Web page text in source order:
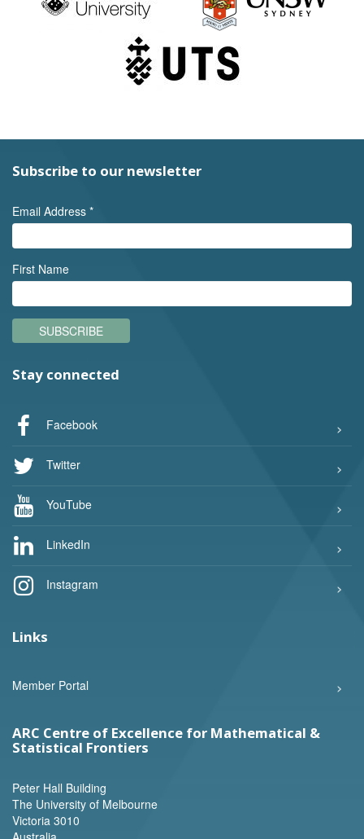
Subscribe to our newsletter
Email Address *
First Name
SUBSCRIBE
Stay connected
Facebook
Twitter
YouTube
LinkedIn
Instagram
Links
Member Portal
ARC Centre of Excellence for Mathematical &
Statistical Frontiers
Peter Hall Building
The University of Melbourne
Victoria 3010